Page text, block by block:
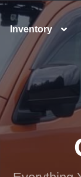
Inventory